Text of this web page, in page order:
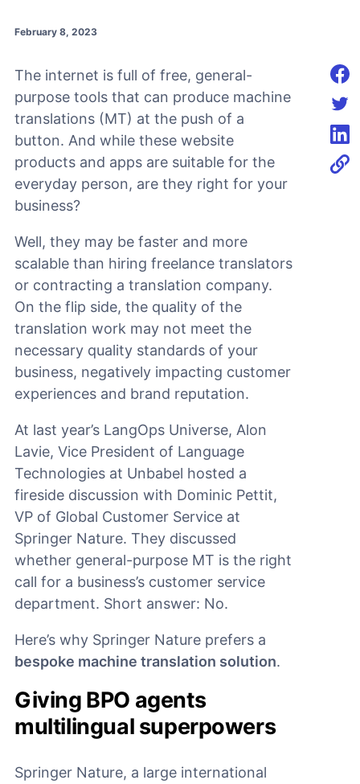
February 8, 2023
The internet is full of free, general-
purpose tools that can produce machine
translations (MT) at the push of a
button. And while these website
products and apps are suitable for the
everyday person, are they right for your
business?
Well, they may be faster and more
scalable than hiring freelance translators
or contracting a translation company.
On the flip side, the quality of the
translation work may not meet the
necessary quality standards of your
business, negatively impacting customer
experiences and brand reputation.
At last year’s LangOps Universe, Alon
Lavie, Vice President of Language
Technologies at Unbabel hosted a
fireside discussion with Dominic Pettit,
VP of Global Customer Service at
Springer Nature. They discussed
whether general-purpose MT is the right
call for a business’s customer service
department. Short answer: No.
Here’s why Springer Nature prefers a
bespoke machine translation solution.
Giving BPO agents
multilingual superpowers
Springer Nature, a large international